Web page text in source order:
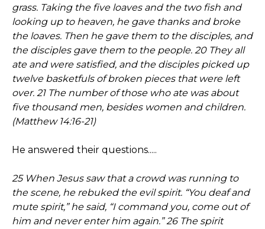
grass. Taking the five loaves and the two fish and
looking up to heaven, he gave thanks and broke
the loaves. Then he gave them to the disciples, and
the disciples gave them to the people. 20 They all
ate and were satisfied, and the disciples picked up
twelve basketfuls of broken pieces that were left
over. 21 The number of those who ate was about
five thousand men, besides women and children.
(Matthew 14:16-21)
He answered their questions.....
25 When Jesus saw that a crowd was running to
the scene, he rebuked the evil spirit. “You deaf and
mute spirit,” he said, “I command you, come out of
him and never enter him again.” 26 The spirit